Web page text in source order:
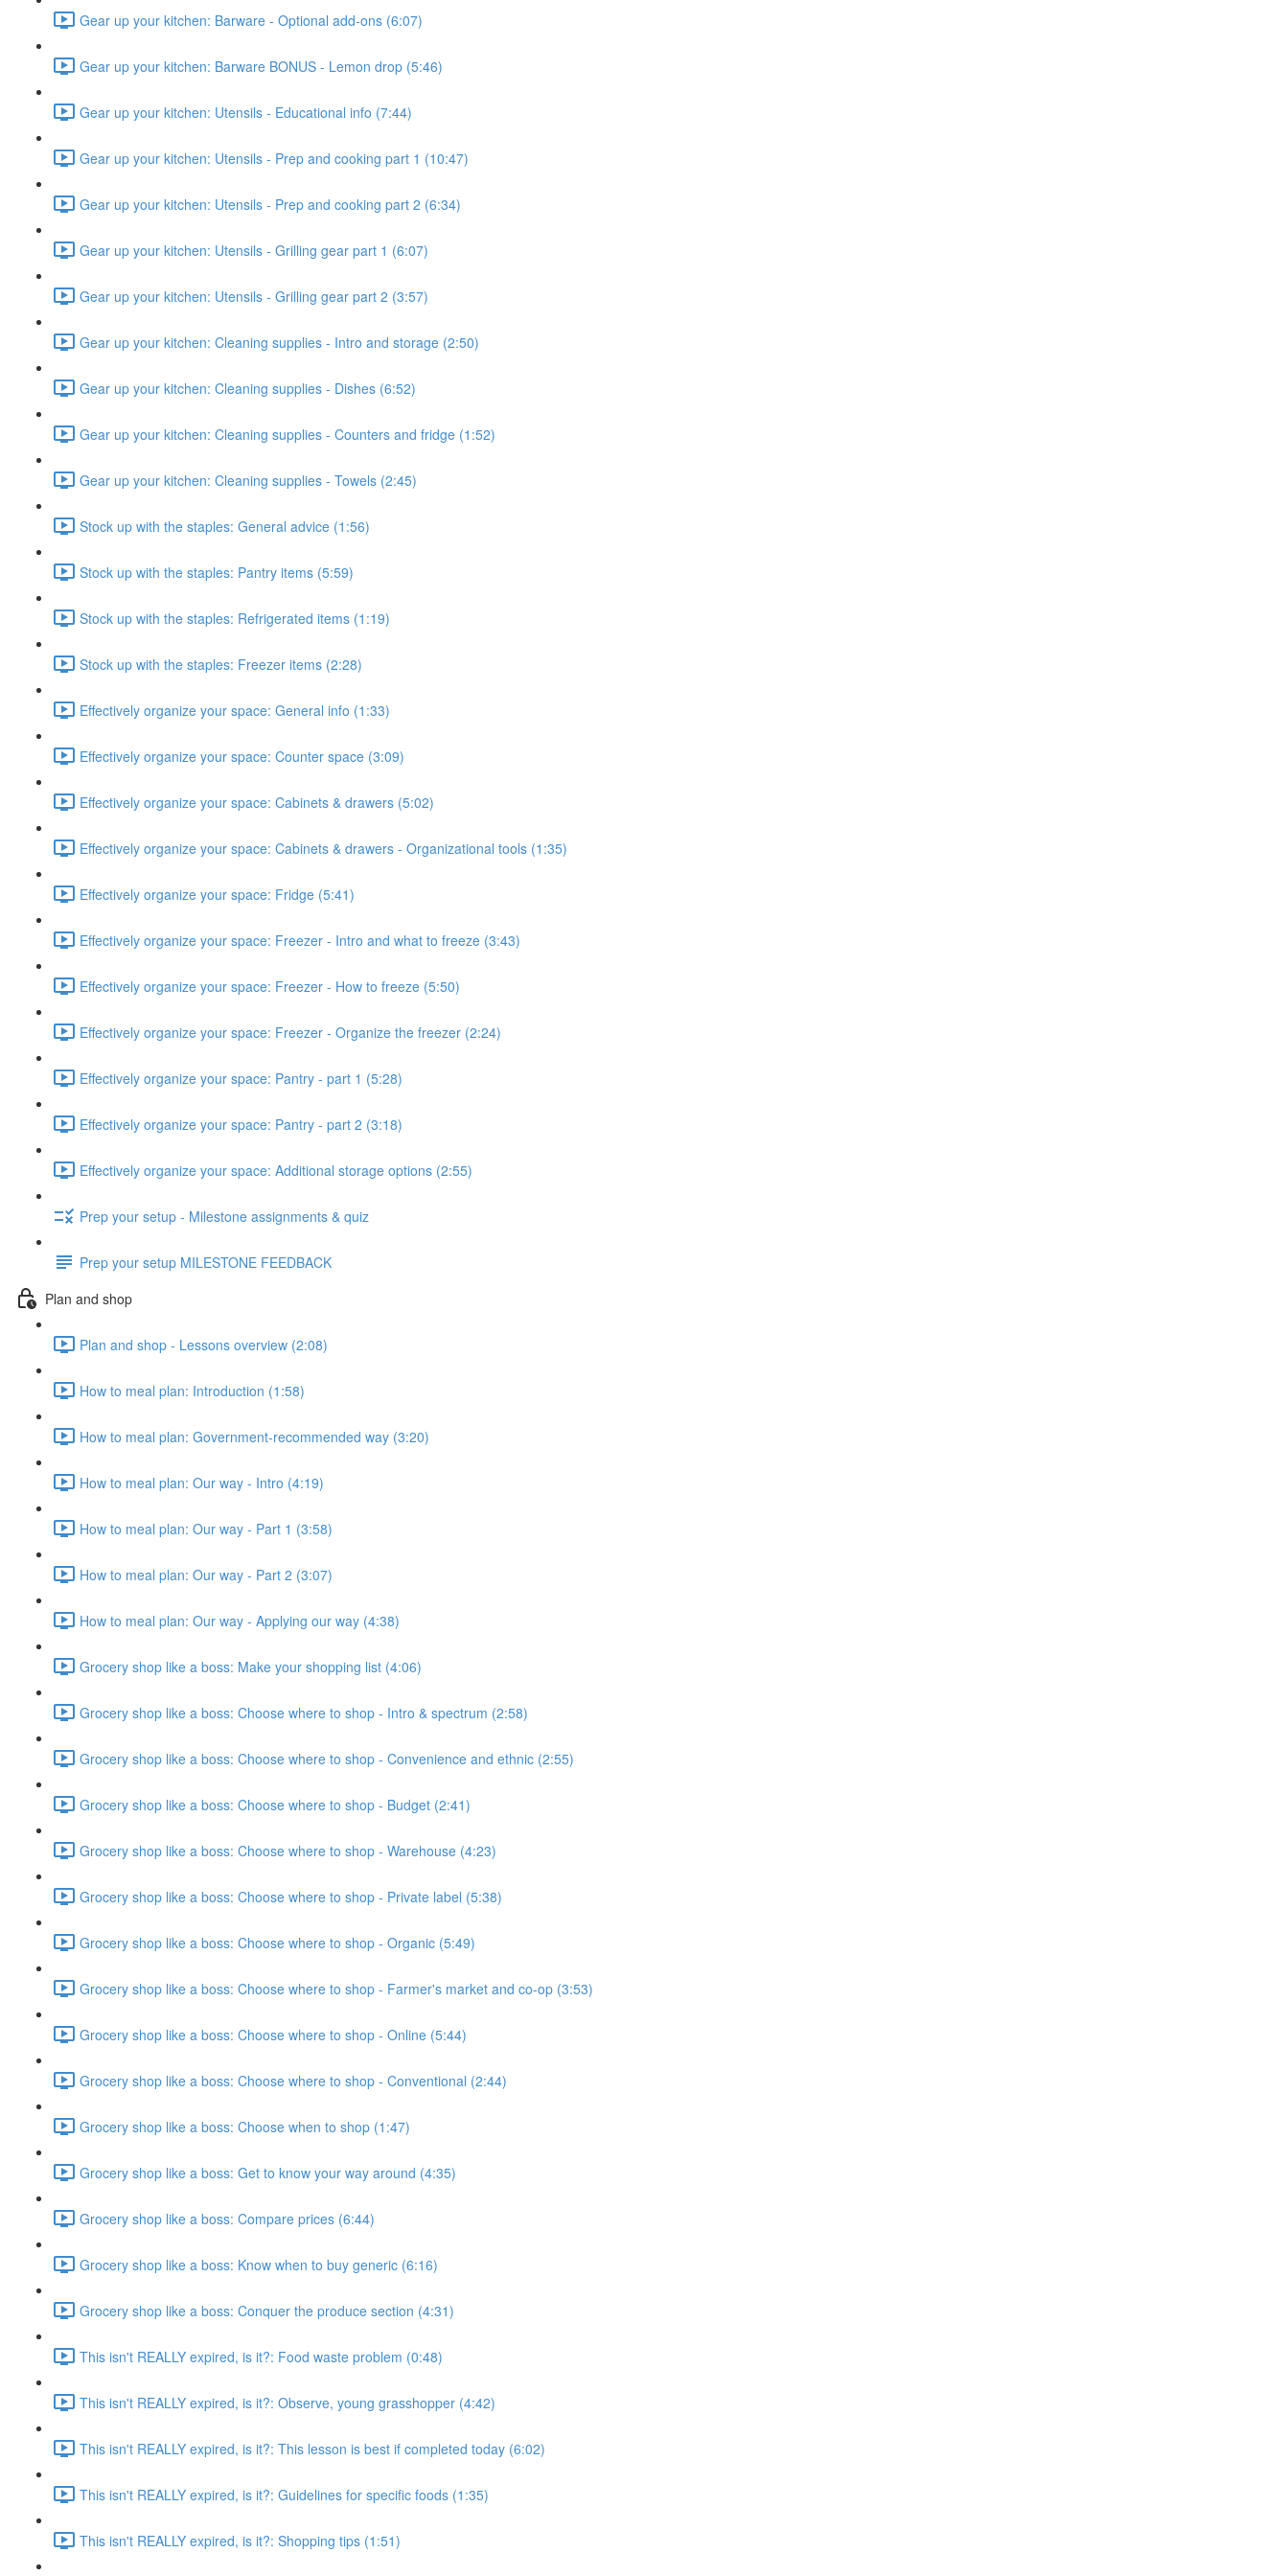
Gear up your kitchen: Barware - Optional add-ons (6:07)
Gear up your kitchen: Barware BONUS - Lemon drop (5:46)
Gear up your kitchen: Utensils - Educational info (7:44)
Gear up your kitchen: Utensils - Prep and cooking part 1 (10:47)
Gear up your kitchen: Utensils - Prep and cooking part 2 (6:34)
Gear up your kitchen: Utensils - Grilling gear part 1 (6:07)
Gear up your kitchen: Utensils - Grilling gear part 2 (3:57)
Gear up your kitchen: Cleaning supplies - Intro and storage (2:50)
Gear up your kitchen: Cleaning supplies - Dishes (6:52)
Gear up your kitchen: Cleaning supplies - Counters and fridge (1:52)
Gear up your kitchen: Cleaning supplies - Towels (2:45)
Stock up with the staples: General advice (1:56)
Stock up with the staples: Pantry items (5:59)
Stock up with the staples: Refrigerated items (1:19)
Stock up with the staples: Freezer items (2:28)
Effectively organize your space: General info (1:33)
Effectively organize your space: Counter space (3:09)
Effectively organize your space: Cabinets & drawers (5:02)
Effectively organize your space: Cabinets & drawers - Organizational tools (1:35)
Effectively organize your space: Fridge (5:41)
Effectively organize your space: Freezer - Intro and what to freeze (3:43)
Effectively organize your space: Freezer - How to freeze (5:50)
Effectively organize your space: Freezer - Organize the freezer (2:24)
Effectively organize your space: Pantry - part 1 (5:28)
Effectively organize your space: Pantry - part 2 (3:18)
Effectively organize your space: Additional storage options (2:55)
Prep your setup - Milestone assignments & quiz
Prep your setup MILESTONE FEEDBACK
Plan and shop
Plan and shop - Lessons overview (2:08)
How to meal plan: Introduction (1:58)
How to meal plan: Government-recommended way (3:20)
How to meal plan: Our way - Intro (4:19)
How to meal plan: Our way - Part 1 (3:58)
How to meal plan: Our way - Part 2 (3:07)
How to meal plan: Our way - Applying our way (4:38)
Grocery shop like a boss: Make your shopping list (4:06)
Grocery shop like a boss: Choose where to shop - Intro & spectrum (2:58)
Grocery shop like a boss: Choose where to shop - Convenience and ethnic (2:55)
Grocery shop like a boss: Choose where to shop - Budget (2:41)
Grocery shop like a boss: Choose where to shop - Warehouse (4:23)
Grocery shop like a boss: Choose where to shop - Private label (5:38)
Grocery shop like a boss: Choose where to shop - Organic (5:49)
Grocery shop like a boss: Choose where to shop - Farmer's market and co-op (3:53)
Grocery shop like a boss: Choose where to shop - Online (5:44)
Grocery shop like a boss: Choose where to shop - Conventional (2:44)
Grocery shop like a boss: Choose when to shop (1:47)
Grocery shop like a boss: Get to know your way around (4:35)
Grocery shop like a boss: Compare prices (6:44)
Grocery shop like a boss: Know when to buy generic (6:16)
Grocery shop like a boss: Conquer the produce section (4:31)
This isn't REALLY expired, is it?: Food waste problem (0:48)
This isn't REALLY expired, is it?: Observe, young grasshopper (4:42)
This isn't REALLY expired, is it?: This lesson is best if completed today (6:02)
This isn't REALLY expired, is it?: Guidelines for specific foods (1:35)
This isn't REALLY expired, is it?: Shopping tips (1:51)